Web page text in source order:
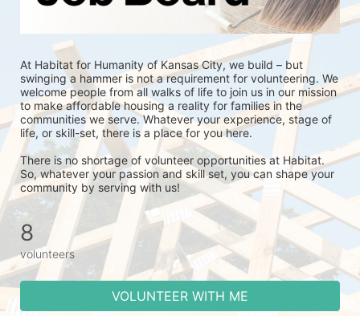
At Habitat for Humanity of Kansas City, we build – but
swinging a hammer is not a requirement for volunteering. We
welcome people from all walks of life to join us in our mission
to make affordable housing a reality for families in the
communities we serve. Whatever your experience, stage of
life, or skill-set, there is a place for you here.
There is no shortage of volunteer opportunities at Habitat.
So, whatever your passion and skill set, you can shape your
community by serving with us!
8
volunteers
VOLUNTEER WITH ME